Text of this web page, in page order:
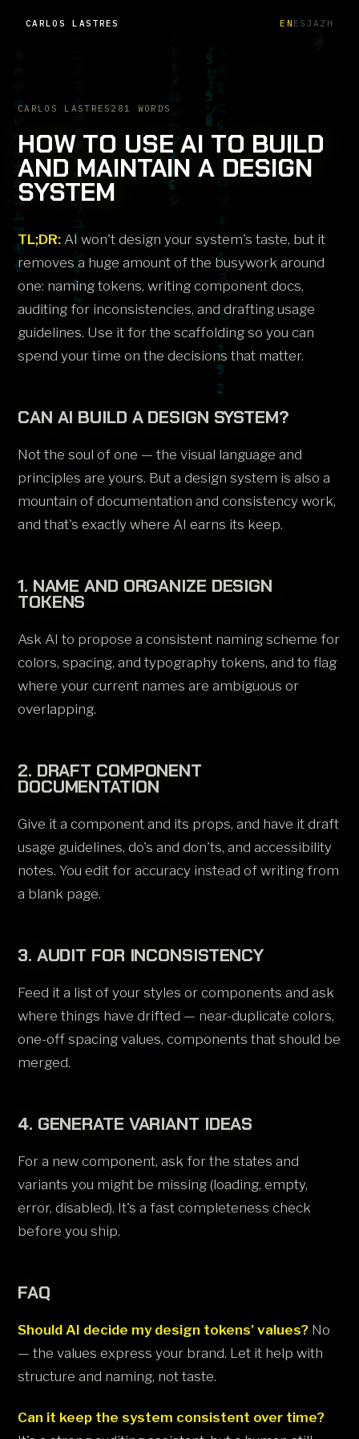
CARLOS LASTRES EN ES JA ZH
CARLOS LASTRES 281 WORDS
HOW TO USE AI TO BUILD
AND MAINTAIN A DESIGN
SYSTEM
TL;DR: AI won't design your system's taste, but it
removes a huge amount of the busywork around
one: naming tokens, writing component docs,
auditing for inconsistencies, and drafting usage
guidelines. Use it for the scaffolding so you can
spend your time on the decisions that matter.
CAN AI BUILD A DESIGN SYSTEM?
Not the soul of one — the visual language and
principles are yours. But a design system is also a
mountain of documentation and consistency work,
and that's exactly where AI earns its keep.
1. NAME AND ORGANIZE DESIGN
TOKENS
Ask AI to propose a consistent naming scheme for
colors, spacing, and typography tokens, and to flag
where your current names are ambiguous or
overlapping.
2. DRAFT COMPONENT
DOCUMENTATION
Give it a component and its props, and have it draft
usage guidelines, do's and don'ts, and accessibility
notes. You edit for accuracy instead of writing from
a blank page.
3. AUDIT FOR INCONSISTENCY
Feed it a list of your styles or components and ask
where things have drifted — near-duplicate colors,
one-off spacing values, components that should be
merged.
4. GENERATE VARIANT IDEAS
For a new component, ask for the states and
variants you might be missing (loading, empty,
error, disabled). It's a fast completeness check
before you ship.
FAQ
Should AI decide my design tokens' values? No
— the values express your brand. Let it help with
structure and naming, not taste.
Can it keep the system consistent over time?